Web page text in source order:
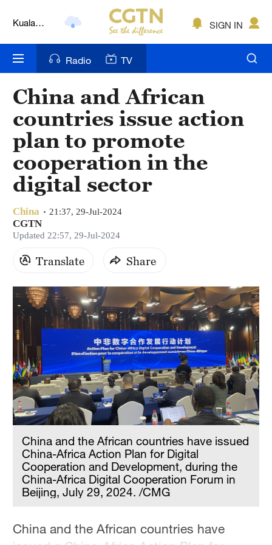
Kuala
Nairobi
Bengaluru
New York
Delhi
Hyderabad
Sydney
Singapore
SIGN IN
Radio TV
China and African
countries issue action
plan to promote
cooperation in the
digital sector
China 21:37, 29-Jul-2024
CGTN
Updated 22:57, 29-Jul-2024
Translate Share
China and the African countries have issued
China-Africa Action Plan for Digital
Cooperation and Development, during the
China-Africa Digital Cooperation Forum in
Beijing, July 29, 2024. /CMG
China and the African countries have